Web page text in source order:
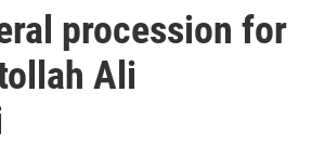
procession for
Ali